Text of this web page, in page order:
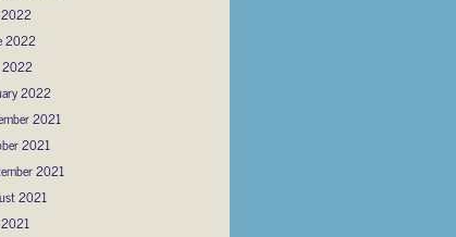
2022
2022
2022
2022
2021
2021
2021
2021